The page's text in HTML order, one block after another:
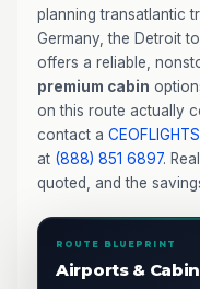
planning transatlantic
Germany, the Detroit
offers a reliable,
premium cabin
on this route actually
contact a CEOFLIGHTS
at (888) 851 6897.
quoted, and the
ROUTE BLUEPRINT
Airports &